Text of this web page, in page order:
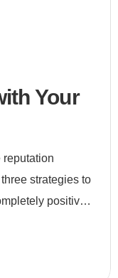
reputation
strategies to
positive